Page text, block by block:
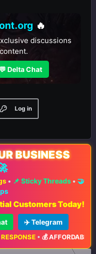
🔥
discussions
💬 Delta Chat
Log in
BUSINESS
• 📌 Sticky Threads• 🤝
Customers Today!
✈️ Telegram
•💰 AFFORDABLE